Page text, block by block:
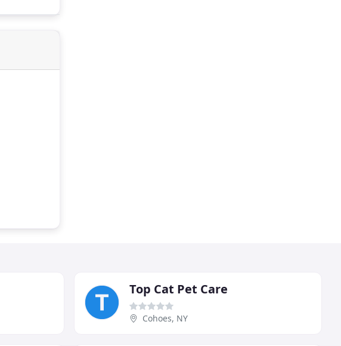
Top Cat Pet Care
Cohoes, NY